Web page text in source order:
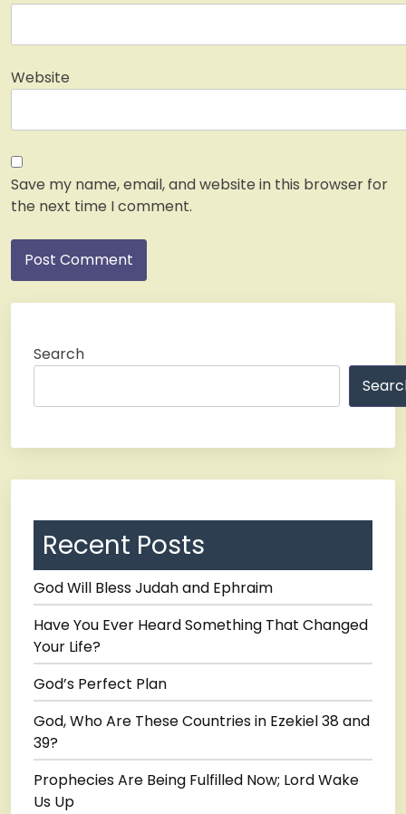
Website
Save my name, email, and website in this browser for
the next time I comment.
Search
Recent Posts
God Will Bless Judah and Ephraim
Have You Ever Heard Something That Changed
Your Life?
God’s Perfect Plan
God, Who Are These Countries in Ezekiel 38 and
39?
Prophecies Are Being Fulfilled Now; Lord Wake
Us Up